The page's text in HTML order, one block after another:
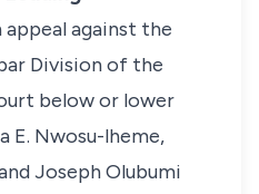
appeal against the
Division of the
below or lower
E. Nwosu-lheme,
Joseph Olubumi